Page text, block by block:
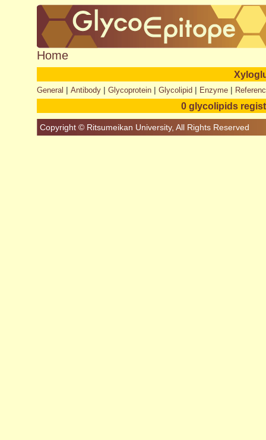
Home
General | Antibody| Glycoprotein| Glycolipid| Enzyme|
0 glycolipids
Copyright © Ritsumeikan University, All Rights Reserved